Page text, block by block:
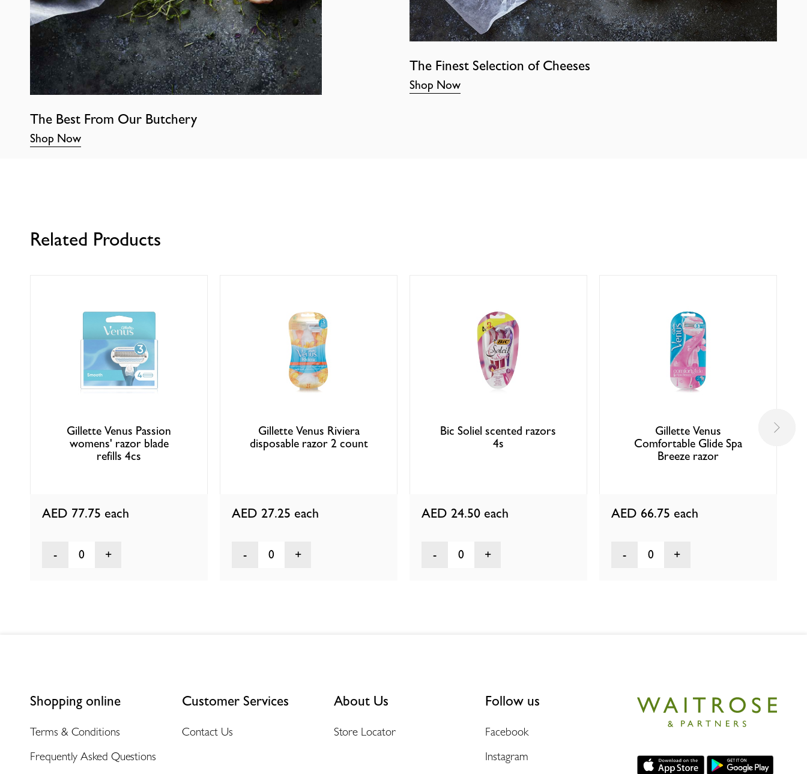
The Best From Our Butchery
Shop Now
The Finest Selection of Cheeses
Shop Now
Related Products
Gillette Venus Passion
womens' razor blade
refills 4cs
AED 77.75 each
0
Gillette Venus Riviera
disposable razor 2 count
AED 27.25 each
0
Bic Soliel scented razors
4s
AED 24.50 each
0
Gillette Venus
Comfortable Glide Spa
Breeze razor
AED 66.75 each
0
Shopping online
Terms & Conditions
Frequently Asked Questions
Customer Services
Contact Us
About Us
Store Locator
Follow us
Facebook
Instagram